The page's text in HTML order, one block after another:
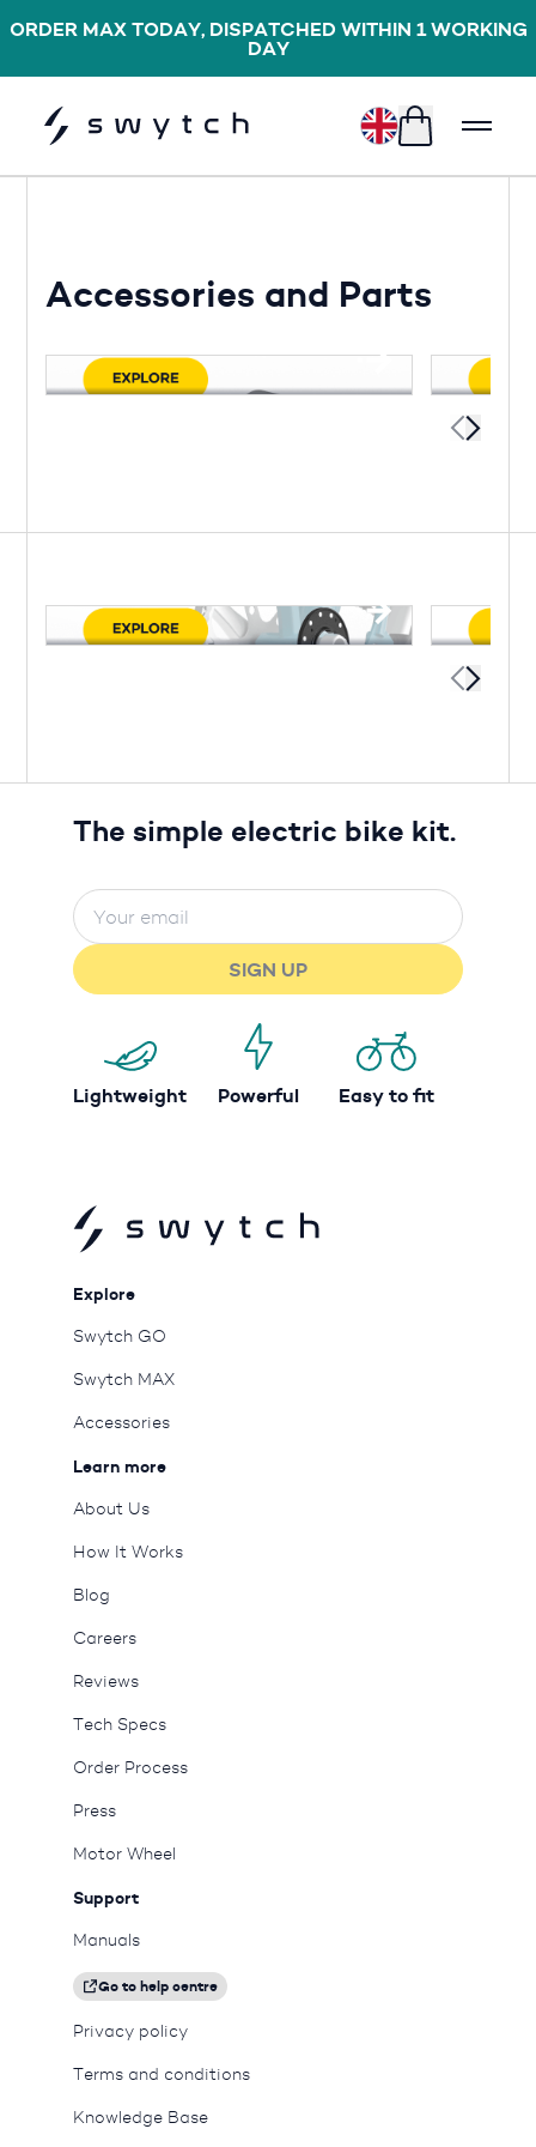
ORDER MAX TODAY, DISPATCHED WITHIN 1 WORKING
DAY
£
Accessories and Parts
The simple electric bike kit.
SIGN UP
Lightweight Powerful Easy to fit
Explore
Swytch GO
Swytch MAX
Accessories
Learn more
About Us
How It Works
Blog
Careers
Reviews
Tech Specs
Order Process
Press
Motor Wheel
Support
Manuals
Go to help centre
Privacy policy
Terms and conditions
Knowledge Base